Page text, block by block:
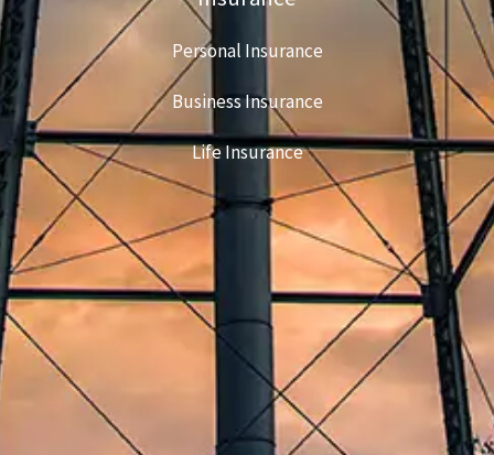
Personal Insurance
Business Insurance
Life Insurance